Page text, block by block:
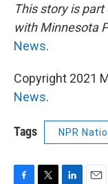
This story is
with Minnesota
News.
Copyright 2021
News.
Tags NPR